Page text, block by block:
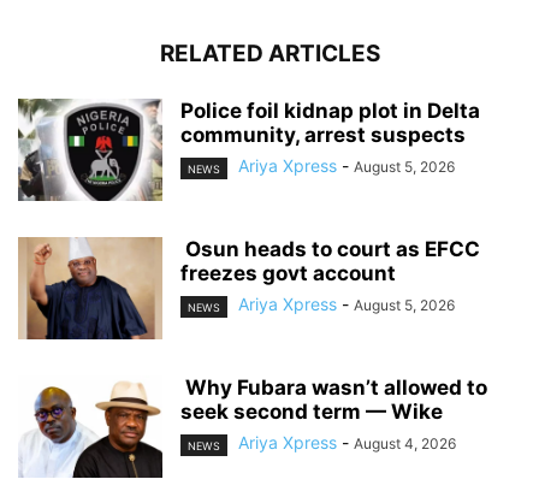
RELATED ARTICLES
‎Police foil kidnap plot in Delta
community, arrest suspects
NEWS Ariya Xpress - August 5, 2026
‎ ‎Osun heads to court as EFCC
freezes govt account
NEWS Ariya Xpress - August 5, 2026
‎ ‎Why Fubara wasn’t allowed to
seek second term — Wike
NEWS Ariya Xpress - August 4, 2026